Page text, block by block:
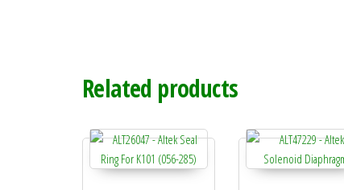
Related products